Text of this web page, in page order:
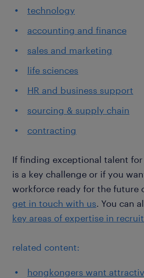
technology
accounting and finance
sales and marketing
life sciences
HR and business support
sourcing & supply chain
contracting
If finding exceptional talent
is a key challenge or if you
workforce ready for the future
get in touch with us. You can
key areas of expertise in
related content:
hongkongers want